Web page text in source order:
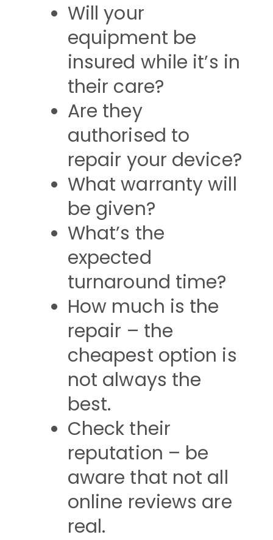
Will your
equipment be
insured while it’s in
their care?
Are they
authorised to
repair your device?
What warranty will
be given?
What’s the
expected
turnaround time?
How much is the
repair – the
cheapest option is
not always the
best.
Check their
reputation – be
aware that not all
online reviews are
real.